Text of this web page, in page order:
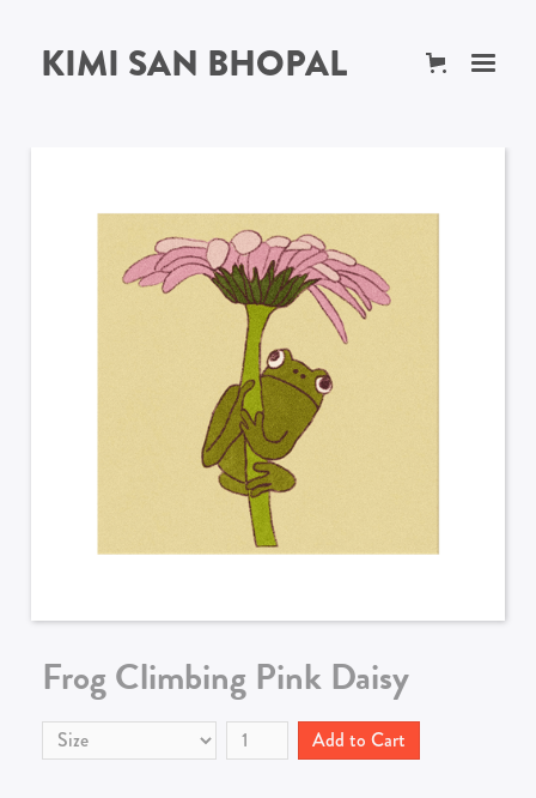
KIMI SAN BHOPAL
Frog Climbing Pink Daisy